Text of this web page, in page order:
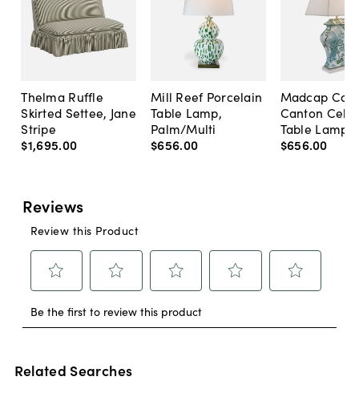
Thelma Ruffle
Skirted Settee, Jane
Stripe
$1,695.00
Mill Reef Porcelain
Table Lamp,
Palm/Multi
$656.00
Madcap
Canton
Table Lamp,
$656.00
Related Searches